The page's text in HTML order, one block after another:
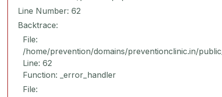
Line Number: 62
Backtrace:
File:
/home/prevention/domains/preventionclinic.in/
Line: 62
Function: _error_handler
File: